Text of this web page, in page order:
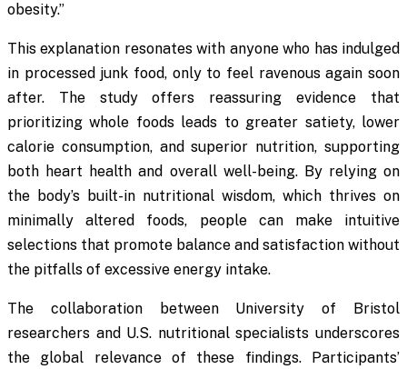
obesity.”
This explanation resonates with anyone who has indulged
in processed junk food, only to feel ravenous again soon
after. The study offers reassuring evidence that
prioritizing whole foods leads to greater satiety, lower
calorie consumption, and superior nutrition, supporting
both heart health and overall well-being. By relying on
the body’s built-in nutritional wisdom, which thrives on
minimally altered foods, people can make intuitive
selections that promote balance and satisfaction without
the pitfalls of excessive energy intake.
The collaboration between University of Bristol
researchers and U.S. nutritional specialists underscores
the global relevance of these findings. Participants’